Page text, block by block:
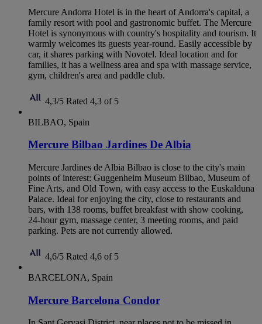
Mercure Andorra Hotel is in the heart of Andorra's capital, a
family resort with pool and gastronomic buffet. The Mercure
Hotel is synonymous with country's hospitality and tourism. It
warmly welcomes its guests year-round. Easily accessible by
car, it shares parking with Novotel. Ideal location and for
families, it has a wellness area and spa with massage service,
gym, children's area and paddle club.
4,3/5 Rated 4,3 of 5
BILBAO, Spain
Mercure Bilbao Jardines De Albia
Mercure Jardines de Albia Bilbao is close to the city's main
points of interest: Guggenheim Museum Bilbao, Museum of
Fine Arts, and Old Town, with easy access to the Euskalduna
Palace. Ideal for enjoying the city, close to restaurants and
bars, with 138 rooms, buffet breakfast with show cooking,
24-hour gym, massage center, 3 meeting rooms, and paid
parking. Pets are not currently allowed.
4,6/5 Rated 4,6 of 5
BARCELONA, Spain
Mercure Barcelona Condor